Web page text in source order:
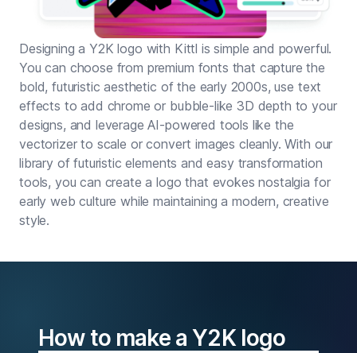
Designing a Y2K logo with Kittl is simple and powerful.
You can choose from premium fonts that capture the
bold, futuristic aesthetic of the early 2000s, use text
effects to add chrome or bubble-like 3D depth to your
designs, and leverage AI-powered tools like the
vectorizer to scale or convert images cleanly. With our
library of futuristic elements and easy transformation
tools, you can create a logo that evokes nostalgia for
early web culture while maintaining a modern, creative
style.
How to make a Y2K logo